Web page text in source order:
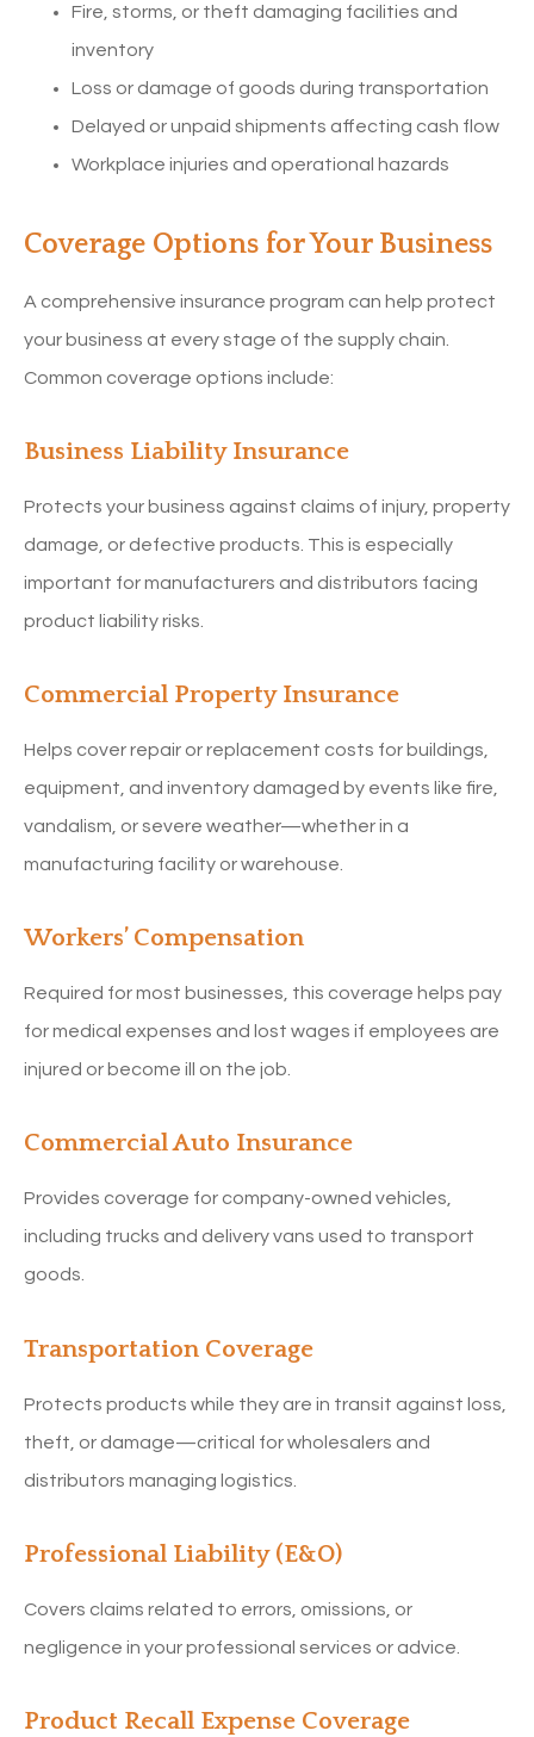
Fire, storms, or theft damaging facilities and
inventory
Loss or damage of goods during transportation
Delayed or unpaid shipments affecting cash flow
Workplace injuries and operational hazards
Coverage Options for Your Business
A comprehensive insurance program can help protect
your business at every stage of the supply chain.
Common coverage options include:
Business Liability Insurance
Protects your business against claims of injury, property
damage, or defective products. This is especially
important for manufacturers and distributors facing
product liability risks.
Commercial Property Insurance
Helps cover repair or replacement costs for buildings,
equipment, and inventory damaged by events like fire,
vandalism, or severe weather—whether in a
manufacturing facility or warehouse.
Workers’ Compensation
Required for most businesses, this coverage helps pay
for medical expenses and lost wages if employees are
injured or become ill on the job.
Commercial Auto Insurance
Provides coverage for company-owned vehicles,
including trucks and delivery vans used to transport
goods.
Transportation Coverage
Protects products while they are in transit against loss,
theft, or damage—critical for wholesalers and
distributors managing logistics.
Professional Liability (E&O)
Covers claims related to errors, omissions, or
negligence in your professional services or advice.
Product Recall Expense Coverage